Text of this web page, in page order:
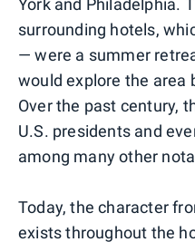
York and Philadelphia.
surrounding hotels,
— were a summer
would explore the area
Over the past century,
U.S. presidents and
among many other
Today, the character
exists throughout the